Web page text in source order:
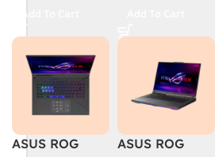
Laptop, 32GB,
1TB SSD , RTX
4070 8GB, Win
11 Pro | Black
(International
Warranty)
Add To Cart
1TB SSD
NVIDIA®
GeForce RTX™
4070 8GB 16″
FHD+ IPS
165Hz G-Sync
ASUS ROG
ASUS ROG